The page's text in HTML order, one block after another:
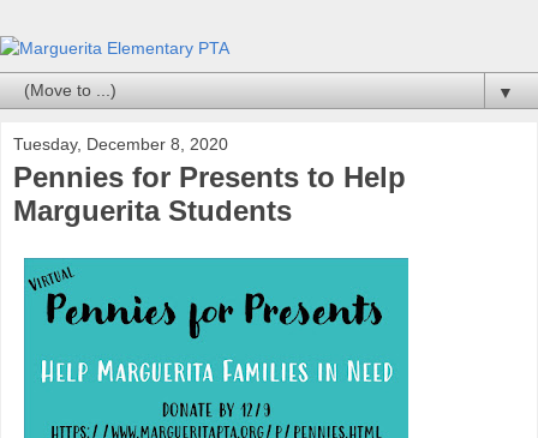
▼
Tuesday, December 8, 2020
Pennies for Presents to Help
Marguerita Students